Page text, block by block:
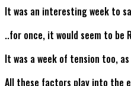
It was an interesting week to
..for once, it would seem to be
It was a week of tension too,
All these factors play into the